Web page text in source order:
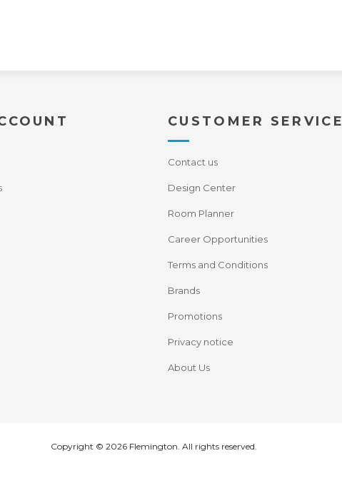
CUSTOMER SERVICE
Contact us
Design Center
Room Planner
Career Opportunities
Terms and Conditions
Brands
Promotions
Privacy notice
About Us
Copyright © 2026 Flemington. All rights reserved.